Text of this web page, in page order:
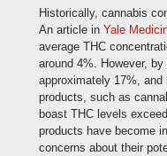
Historically, cannabis
An article in Yale
average THC
around 4%. However,
approximately 17%,
products, such as
boast THC levels
products have become
concerns about their